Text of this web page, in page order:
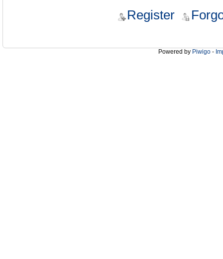
Register
Powered by Piwigo -